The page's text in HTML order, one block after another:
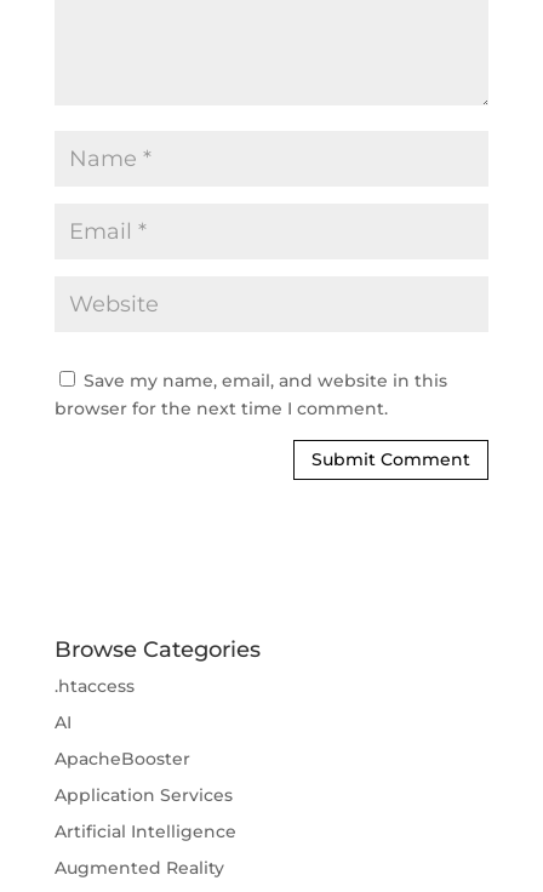
Save my name, email, and website in this
browser for the next time I comment.
Browse Categories
.htaccess
AI
ApacheBooster
Application Services
Artificial Intelligence
Augmented Reality